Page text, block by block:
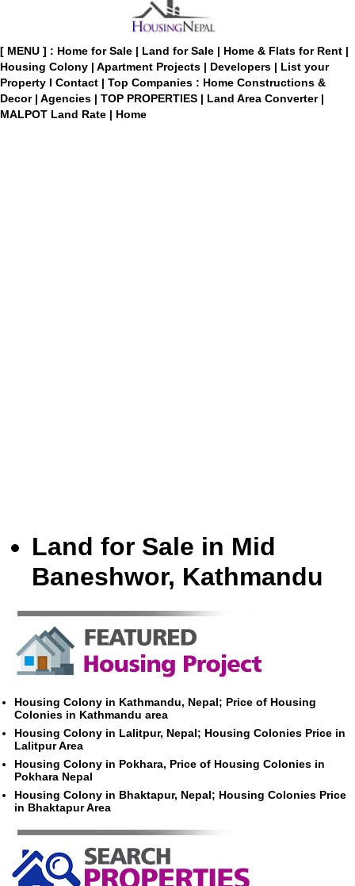
[ MENU ] : Home for Sale | Land for Sale | Home & Flats for Rent |
Housing Colony | Apartment Projects | Developers | List your
Property I Contact | Top Companies : Home Constructions &
Decor | Agencies | TOP PROPERTIES | Land Area Converter |
MALPOT Land Rate | Home
Land for Sale in Mid
Baneshwor, Kathmandu
Housing Colony in Kathmandu, Nepal; Price of Housing
Colonies in Kathmandu area
Housing Colony in Lalitpur, Nepal; Housing Colonies Price in
Lalitpur Area
Housing Colony in Pokhara, Price of Housing Colonies in
Pokhara Nepal
Housing Colony in Bhaktapur, Nepal; Housing Colonies Price
in Bhaktapur Area